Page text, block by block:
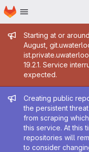
Skip to main content
Homepage
Admin
Starting at or
August,
19.2.1. Service
expected.
Admin
Creating public
the persistent
from scraping
this service. At this
repositories will
to consider